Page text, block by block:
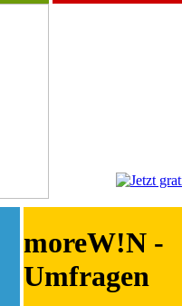
moreW!N -
Umfragen